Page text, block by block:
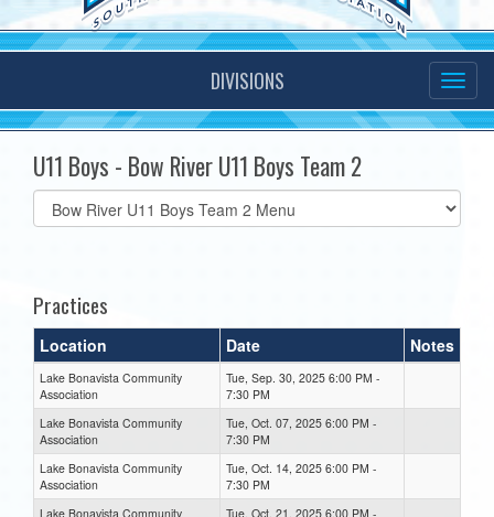
DIVISIONS
U11 Boys - Bow River U11 Boys Team 2
Select
list(select
Practices
Location Date Notes
Lake Bonavista Community
Association
Tue, Sep. 30, 2025 6:00 PM -
7:30 PM
Lake Bonavista Community
Association
Tue, Oct. 07, 2025 6:00 PM -
7:30 PM
Lake Bonavista Community
Association
Tue, Oct. 14, 2025 6:00 PM -
7:30 PM
Lake Bonavista Community
Tue, Oct. 21, 2025 6:00 PM -